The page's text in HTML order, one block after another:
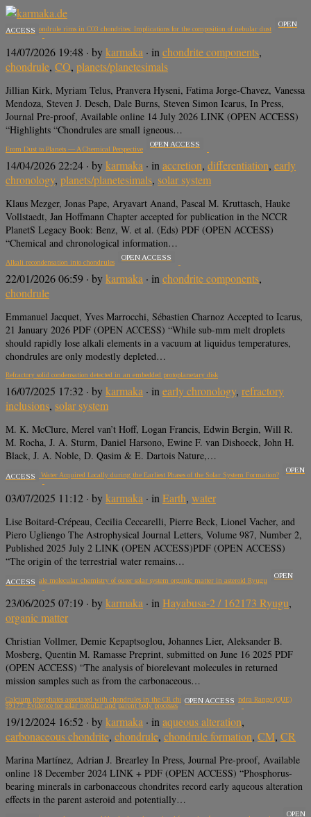
Mn-rich chondrule rims in CO3 chondrites: Implications for the composition of nebular dust
OPEN
ACCESS
14/07/2026 19:48 · bykarmaka · in chondrite components,
chondrule, CO, planets/planetesimals
Jillian Kirk, Myriam Telus, Pranvera Hyseni, Fatima Jorge-Chavez, Vanessa
Mendoza, Steven J. Desch, Dale Burns, Steven Simon Icarus, In Press,
Journal Pre-proof, Available online 14 July 2026 LINK (OPEN ACCESS)
“Highlights “Chondrules are small igneous…
From Dust to Planets — A Chemical Perspective
OPEN ACCESS
14/04/2026 22:24 · bykarmaka · in accretion, differentiation, early
chronology, planets/planetesimals, solar system
Klaus Mezger, Jonas Pape, Aryavart Anand, Pascal M. Kruttasch, Hauke
Vollstaedt, Jan Hoffmann Chapter accepted for publication in the NCCR
PlanetS Legacy Book: Benz, W. et al. (Eds) PDF (OPEN ACCESS)
“Chemical and chronological information…
Alkali recondensation into chondrules
OPEN ACCESS
22/01/2026 06:59 · bykarmaka · in chondrite components,
chondrule
Emmanuel Jacquet, Yves Marrocchi, Sébastien Charnoz Accepted to Icarus,
21 January 2026 PDF (OPEN ACCESS) “While sub-mm melt droplets
should rapidly lose alkali elements in a vacuum at liquidus temperatures,
chondrules are only modestly depleted…
Refractory solid condensation detected in an embedded protoplanetary disk
16/07/2025 17:32 · bykarmaka · inearly chronology, refractory
inclusions, solar system
M. K. McClure, Merel van’t Hoff, Logan Francis, Edwin Bergin, Will R.
M. Rocha, J. A. Sturm, Daniel Harsono, Ewine F. van Dishoeck, John H.
Black, J. A. Noble, D. Qasim & E. Dartois Nature,…
Was Earth’s Water Acquired Locally during the Earliest Phases of the Solar System Formation?
OPEN
ACCESS
03/07/2025 11:12 · bykarmaka · in Earth, water
Lise Boitard-Crépeau, Cecilia Ceccarelli, Pierre Beck, Lionel Vacher, and
Piero Ugliengo The Astrophysical Journal Letters, Volume 987, Number 2,
Published 2025 July 2 LINK (OPEN ACCESS)PDF (OPEN ACCESS)
“The origin of the terrestrial water remains…
The nanoscale molecular chemistry of outer solar system organic matter in asteroid Ryugu
OPEN
ACCESS
23/06/2025 07:19 · bykarmaka · in Hayabusa-2 / 162173 Ryugu,
organic matter
Christian Vollmer, Demie Kepaptsoglou, Johannes Lier, Aleksander B.
Mosberg, Quentin M. Ramasse Preprint, submitted on June 16 2025 PDF
(OPEN ACCESS) “The analysis of biorelevant molecules in returned
mission samples such as from the carbonaceous…
Calcium phosphates associated with chondrules in the CR chondrite Queen Alexandra Range (QUE)
99177: Evidence for solar nebular and parent body processes
OPEN ACCESS
19/12/2024 16:52 · bykarmaka · inaqueous alteration,
carbonaceous chondrite, chondrule, chondrule formation, CM, CR
Marina Martínez, Adrian J. Brearley In Press, Journal Pre-proof, Available
online 18 December 2024 LINK + PDF (OPEN ACCESS) “Phosphorus-
bearing minerals in carbonaceous chondrites record early aqueous alteration
effects in the parent asteroid and potentially…
OPEN